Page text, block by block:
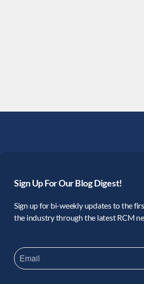
Sign Up For Our Blog Digest!
Sign up for bi-weekly updates to the
the industry through the latest RCM